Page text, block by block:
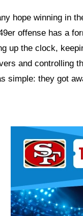
hope winning in
offense has a
up the clock,
and controlling
simple: they got